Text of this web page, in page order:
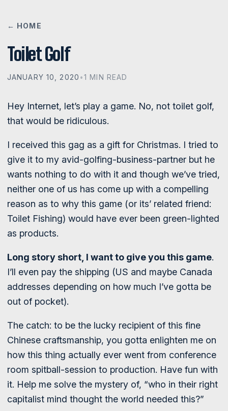
← HOME
Toilet Golf
JANUARY 10, 2020 •1 MIN READ
Hey Internet, let’s play a game. No, not toilet golf,
that would be ridiculous.
I received this gag as a gift for Christmas. I tried to
give it to my avid-golfing-business-partner but he
wants nothing to do with it and though we’ve tried,
neither one of us has come up with a compelling
reason as to why this game (or its’ related friend:
Toilet Fishing) would have ever been green-lighted
as products.
Long story short, I want to give you this game.
I’ll even pay the shipping (US and maybe Canada
addresses depending on how much I’ve gotta be
out of pocket).
The catch: to be the lucky recipient of this fine
Chinese craftsmanship, you gotta enlighten me on
how this thing actually ever went from conference
room spitball-session to production. Have fun with
it. Help me solve the mystery of, “who in their right
capitalist mind thought the world needed this?”